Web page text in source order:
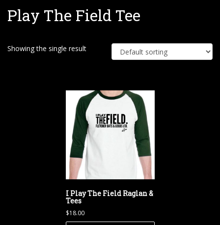
e
Play The Field Tee
Showing the single result
I Play The Field Raglan &
Tees
$18.00